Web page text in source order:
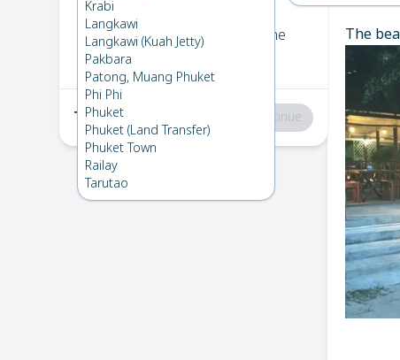
Krabi
Langkawi
Langkawi (Kuah Jetty)
Pakbara
Patong, Muang Phuket
Phi Phi
Phuket
Phuket (Land Transfer)
Phuket Town
Railay
Tarutao
2 Koh Mook→
Koh Bulone
Fri 7 Feb 2025
Total:฿0 Continue
The